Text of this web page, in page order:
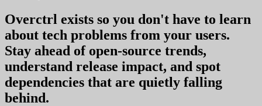
Overctrl exists so you don't have to learn
about tech problems from your users.
Stay ahead of open-source trends,
understand release impact, and spot
dependencies that are quietly falling
behind.